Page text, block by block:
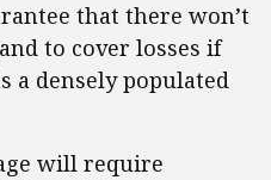
that there won’t
to cover losses if
a densely populated
will require